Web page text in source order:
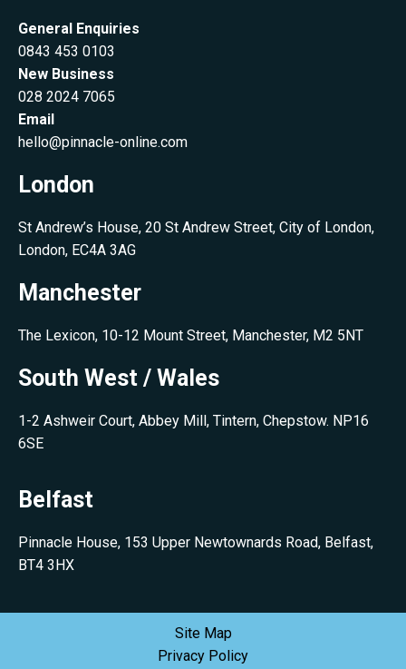
General Enquiries
0843 453 0103
New Business
028 2024 7065
Email
hello@pinnacle-online.com
London
St Andrew’s House, 20 St Andrew Street, City of London,
London, EC4A 3AG
Manchester
The Lexicon, 10-12 Mount Street, Manchester, M2 5NT
South West / Wales
1-2 Ashweir Court, Abbey Mill, Tintern, Chepstow. NP16
6SE
Belfast
Pinnacle House, 153 Upper Newtownards Road, Belfast,
BT4 3HX
Site Map
Privacy Policy